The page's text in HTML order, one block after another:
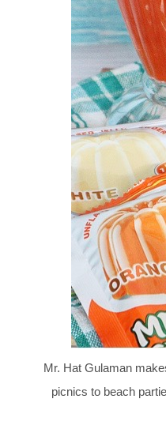
Mr. Hat Gulaman
picnics to beach